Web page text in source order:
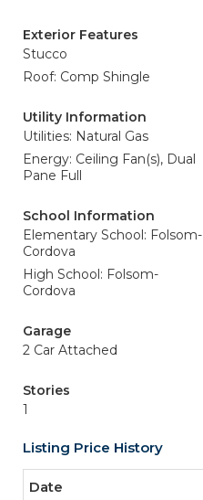
Exterior Features
Stucco
Roof: Comp Shingle
Utility Information
Utilities: Natural Gas
Energy: Ceiling Fan(s), Dual
Pane Full
School Information
Elementary School: Folsom-
Cordova
High School: Folsom-
Cordova
Garage
2 Car Attached
Stories
1
Listing Price History